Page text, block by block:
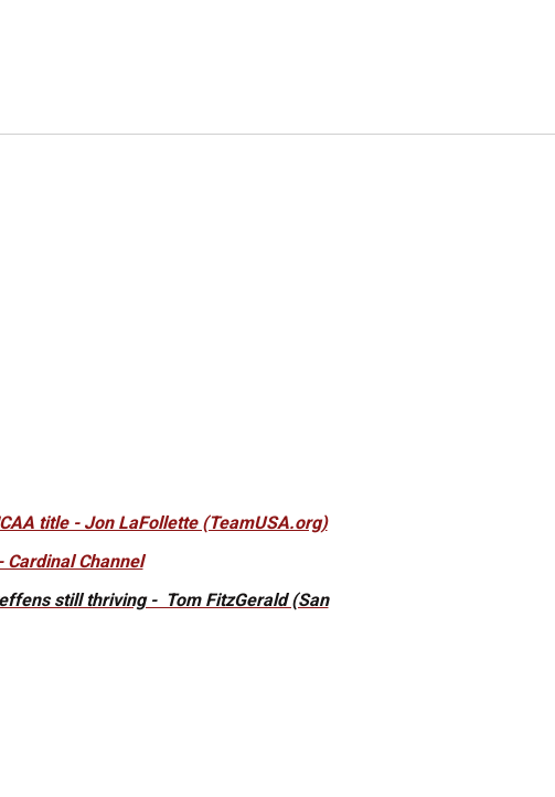
title - Jon LaFollette (TeamUSA.org)
Channel
still thriving - Tom FitzGerald (San